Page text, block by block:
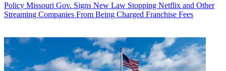
Policy Missouri Gov. Signs New Law Stopping Netflix and Other
Streaming Companies From Being Charged Franchise Fees